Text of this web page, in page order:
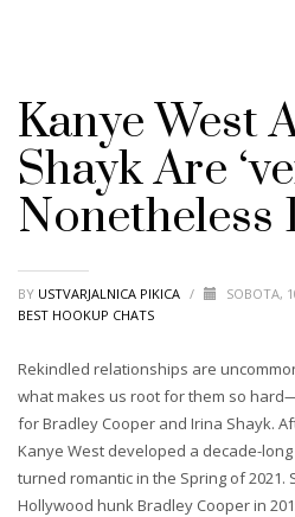
Kanye West
Shayk Are
Nonetheless
BY USTVARJALNICA PIKICA / SOBOTA,
BEST HOOKUP CHATS
Rekindled relationships are
what makes us root for them so
for Bradley Cooper and Irina Shayk.
Kanye West developed a decade-
turned romantic in the Spring of 2021.
Hollywood hunk Bradley Cooper in